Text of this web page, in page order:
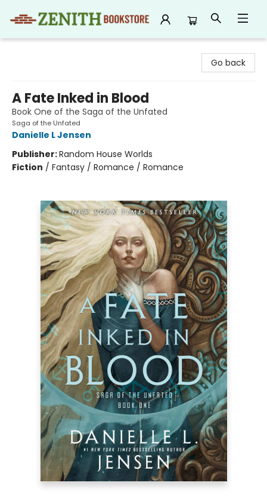
Go back
A Fate Inked in Blood
Book One of the Saga of the Unfated
Saga of the Unfated
Danielle L Jensen
Publisher:Random House Worlds
Fiction / Fantasy / Romance / Romance